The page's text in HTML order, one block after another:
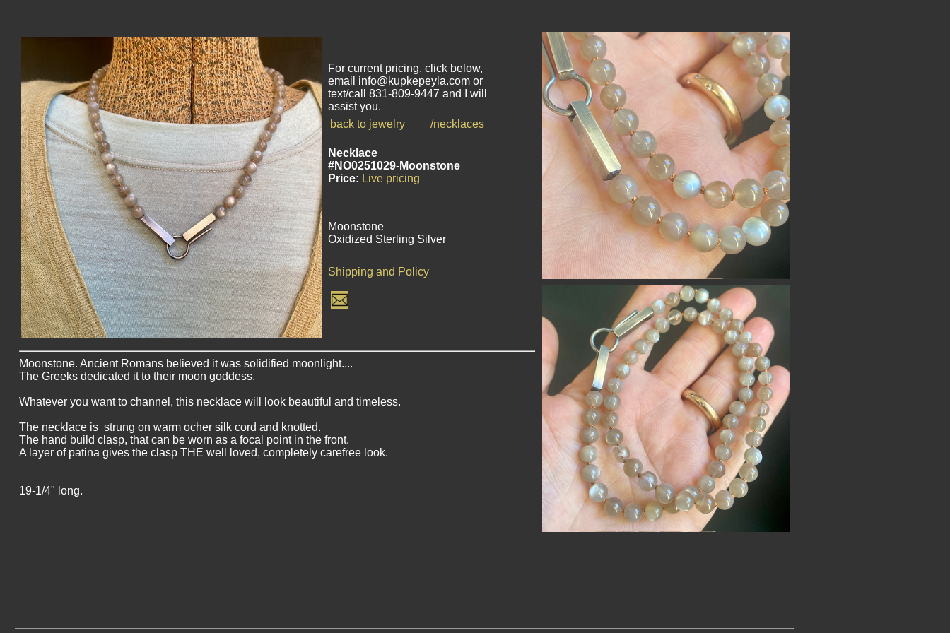
For current pricing, click below,
email info@kupkepeyla.com or
text/call 831-809-9447 and I will
assist you.
back to jewelry
/necklaces
Necklace
#NO0251029-Moonstone
Price: Live pricing
Moonstone
Oxidized Sterling Silver
Shipping and Policy
Moonstone. Ancient Romans believed it was solidified moonlight....
The Greeks dedicated it to their moon goddess.
Whatever you want to channel, this necklace will look beautiful and timeless.
The necklace is strung on warm ocher silk cord and knotted.
The hand build clasp, that can be worn as a focal point in the front.
A layer of patina gives the clasp THE well loved, completely carefree look.
19-1/4" long.